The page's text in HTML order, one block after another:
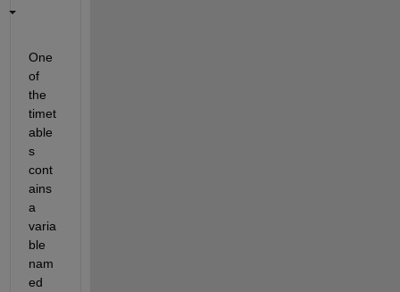
One
of
the
timet
able
s
cont
ains
a
varia
ble
nam